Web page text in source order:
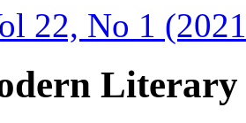
22, No 1
Literary